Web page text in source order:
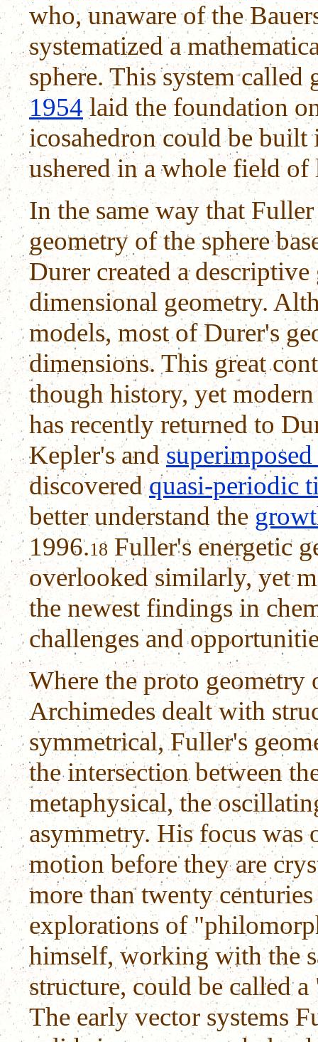
who, unaware of the
systematized a
sphere. This system
1954laid the foundation
icosahedron could be built
ushered in a whole field
In the same way that
geometry of the sphere
Durer created a
dimensional geometry.
models, most of Durer's
dimensions. This great
though history, yet
has recently returned to
Kepler's and
discoveredquasi-periodic
better understand the
1996.18 Fuller's energetic
overlooked similarly, yet
the newest findings in
challenges and
Where the proto geometry
Archimedes dealt with
symmetrical, Fuller's
the intersection between
metaphysical, the
asymmetry. His focus was
motion before they are
more than twenty
explorations of
himself, working with the
structure, could be called
The early vector systems